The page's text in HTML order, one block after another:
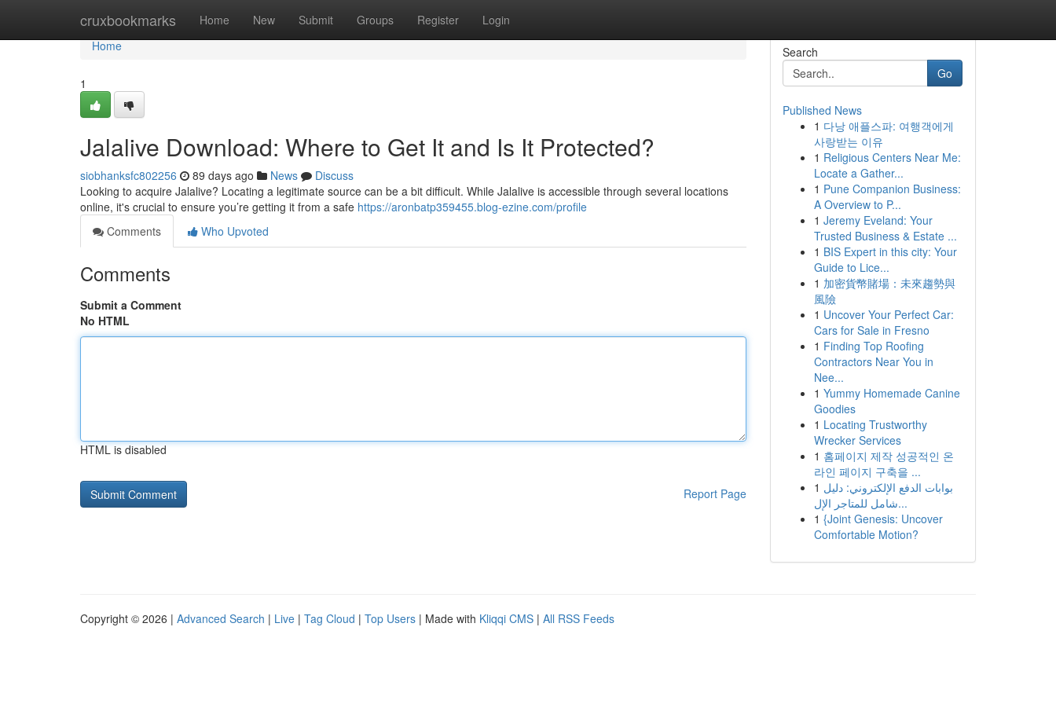
cruxbookmarks Home New Submit Groups Register Login
Home
Home
1
Jalalive Download: Where to Get It and Is It Protected?
siobhanksfc802256 89 days ago News
Discuss
Looking to acquire Jalalive? Locating a legitimate source can be a bit difficult. While Jalalive is accessible through several locations
online, it's crucial to ensure you’re getting it from a safe https://aronbatp359455.blog-ezine.com/profile
Comments
Who Upvoted
Comments
Submit a Comment
No HTML
HTML is disabled
Report Page
Search
Go
Published News
1 다낭 애플스파: 여행객에게
사랑받는 이유
1 Religious Centers Near Me:
Locate a Gather...
1 Pune Companion Business:
A Overview to P...
1 Jeremy Eveland: Your
Trusted Business & Estate ...
1 BIS Expert in this city: Your
Guide to Lice...
1 加密貨幣賭場：未來趨勢與
風險
1 Uncover Your Perfect Car:
Cars for Sale in Fresno
1 Finding Top Roofing
Contractors Near You in
Nee...
1 Yummy Homemade Canine
Goodies
1 Locating Trustworthy
Wrecker Services
1 홈페이지 제작 성공적인 온
라인 페이지 구축을 ...
1 بوابات الدفع الإلكتروني: دليل
شامل للمتاجر الإل...
1 {Joint Genesis: Uncover
Comfortable Motion?
Copyright © 2026 | Advanced Search | Live | Tag Cloud | Top Users | Made with Kliqqi CMS | All RSS Feeds